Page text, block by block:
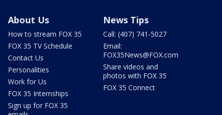
About Us
How to stream FOX 35
FOX 35 TV Schedule
Contact Us
Personalities
Work for Us
FOX 35 Internships
Sign up for FOX 35
News Tips
Call: (407) 741-5027
Email:
FOX35News@FOX.com
Share videos and
photos with FOX 35
FOX 35 Connect